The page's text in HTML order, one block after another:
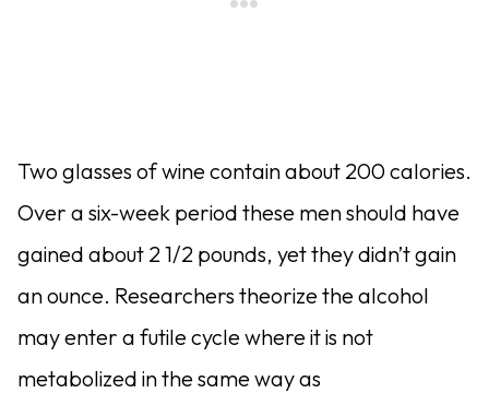
Two glasses of wine contain about 200 calories.
Over a six-week period these men should have
gained about 2 1/2 pounds, yet they didn’t gain
an ounce. Researchers theorize the alcohol
may enter a futile cycle where it is not
metabolized in the same way as